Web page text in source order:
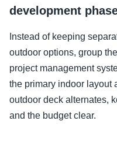
development
Instead of keeping
outdoor options, group
project management
the primary indoor layout
outdoor deck alternates,
and the budget clear.